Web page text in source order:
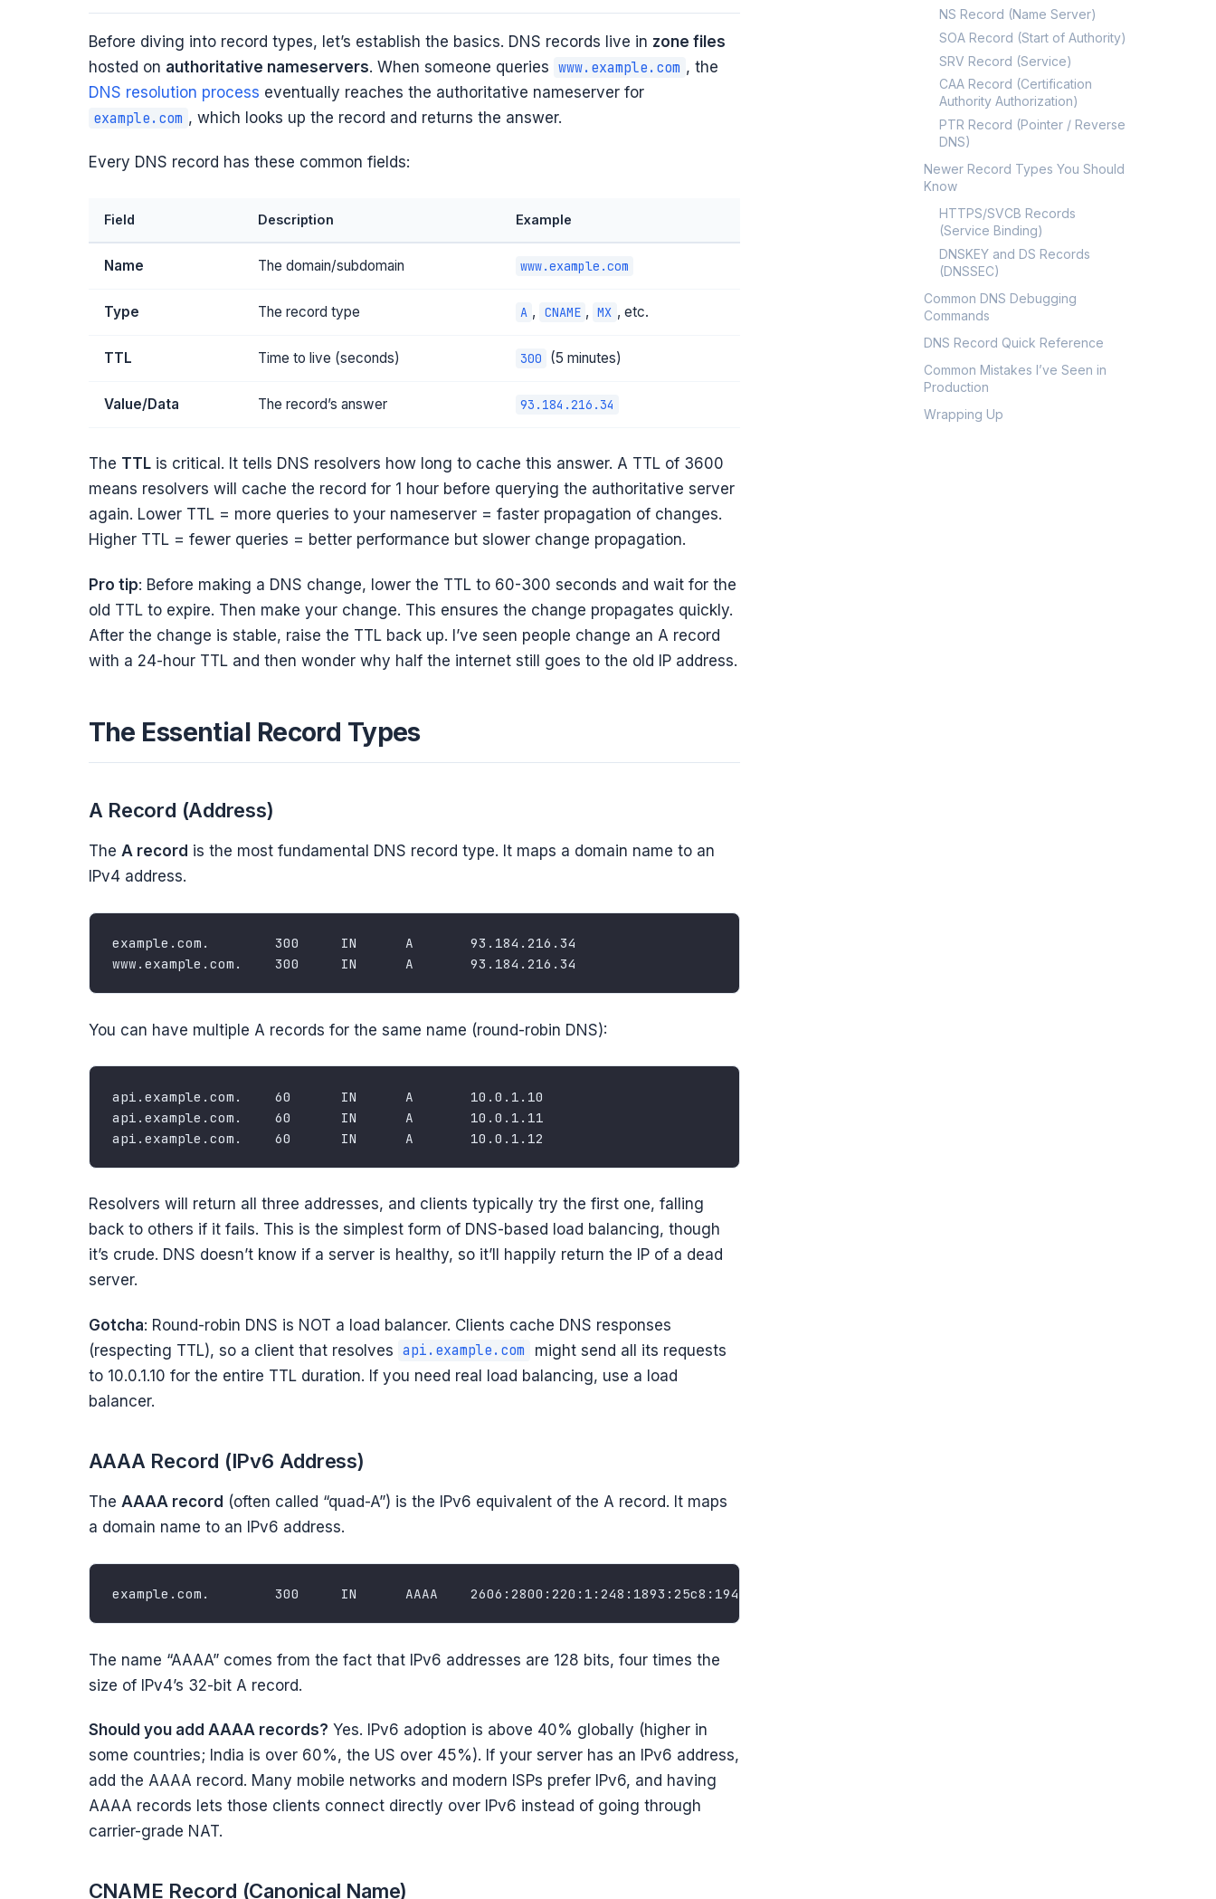
NS Record (Name Server)
SOA Record (Start of Authority)
SRV Record (Service)
CAA Record (Certification
Authority Authorization)
PTR Record (Pointer / Reverse
DNS)
Newer Record Types You Should
Know
HTTPS/SVCB Records
(Service Binding)
DNSKEY and DS Records
(DNSSEC)
Common DNS Debugging
Commands
DNS Record Quick Reference
Common Mistakes I’ve Seen in
Production
Wrapping Up
Before diving into record types, let’s establish the basics. DNS records live in zone files
hosted on authoritative nameservers. When someone queries www.example.com , the
DNS resolution process eventually reaches the authoritative nameserver for
example.com , which looks up the record and returns the answer.
Every DNS record has these common fields:
Field Description Example
Name The domain/subdomain www.example.com
Type The record type A , CNAME , MX , etc.
TTL Time to live (seconds) 300 (5 minutes)
Value/Data The record’s answer 93.184.216.34
The TTLis critical. It tells DNS resolvers how long to cache this answer. A TTL of 3600
means resolvers will cache the record for 1 hour before querying the authoritative server
again. Lower TTL = more queries to your nameserver = faster propagation of changes.
Higher TTL = fewer queries = better performance but slower change propagation.
Pro tip: Before making a DNS change, lower the TTL to 60-300 seconds and wait for the
old TTL to expire. Then make your change. This ensures the change propagates quickly.
After the change is stable, raise the TTL back up. I’ve seen people change an A record
with a 24-hour TTL and then wonder why half the internet still goes to the old IP address.
The Essential Record Types
A Record (Address)
The A record is the most fundamental DNS record type. It maps a domain name to an
IPv4 address.
You can have multiple A records for the same name (round-robin DNS):
Resolvers will return all three addresses, and clients typically try the first one, falling
back to others if it fails. This is the simplest form of DNS-based load balancing, though
it’s crude. DNS doesn’t know if a server is healthy, so it’ll happily return the IP of a dead
server.
Gotcha: Round-robin DNS is NOT a load balancer. Clients cache DNS responses
(respecting TTL), so a client that resolves
api.example.com
might send all its requests
to 10.0.1.10 for the entire TTL duration. If you need real load balancing, use a load
balancer.
AAAA Record (IPv6 Address)
The AAAA record (often called “quad-A”) is the IPv6 equivalent of the A record. It maps
a domain name to an IPv6 address.
The name “AAAA” comes from the fact that IPv6 addresses are 128 bits, four times the
size of IPv4’s 32-bit A record.
Should you add AAAA records? Yes. IPv6 adoption is above 40% globally (higher in
some countries; India is over 60%, the US over 45%). If your server has an IPv6 address,
add the AAAA record. Many mobile networks and modern ISPs prefer IPv6, and having
AAAA records lets those clients connect directly over IPv6 instead of going through
carrier-grade NAT.
CNAME Record (Canonical Name)